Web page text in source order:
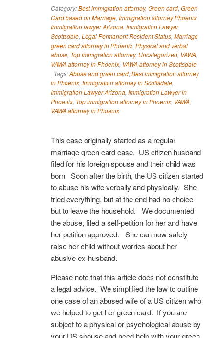
Category:Best immigration attorney, Green card, Green
Card based on Marriage, Immigration attorney Phoenix,
Immigration lawyer Arizona, Immigration Lawyer
Scottsdale, Legal Permanent Resident Status, Marriage
green card attorney in Phoenix, Physical and verbal
abuse, Top immigration attorney, Uncategorized, VAWA,
VAWA attorney in Phoenix, VAWA attorney in Scottsdale
Tags:Abuse and green card, Best immigration attorney
in Phoenix, Immigration attorney in Scottsdale,
Immigration Lawyer Arizona, Immigration Lawyer in
Phoenix, Top immigration attorney in Phoenix, VAWA,
VAWA attorney in Phoenix
This case originally started as a regular
marriage green card case. US citizen husband
filed for his foreign spouse and their child was
born. Soon after the birth, the US citizen started
to abuse his wife verbally and physically. She
tried everything, but at the end had no choice
but to leave the household. We documented
the abuse, filed a self-petition for her and have
her petition approved. She can now safely
raise her child without worries about her
abusive ex-husband.
Please note that this article does not constitute
a legal advice. We simplified the law to outline
one case of an abused wife of a US citizen who
we helped to get her green card. If you are
subject to a physical or psychological abuse by
your US spouse and need help with your green